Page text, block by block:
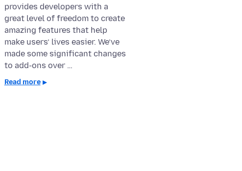
provides developers with a
great level of freedom to create
amazing features that help
make users’ lives easier. We’ve
made some significant changes
to add-ons over …
Read more